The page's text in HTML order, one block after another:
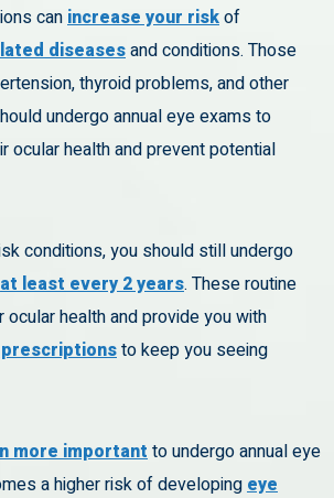
canincrease your riskof
diseasesand conditions. Those
thyroid problems, and other
undergo annual eye exams to
ocular health and prevent potential
conditions, you should still undergo
at least every 2 years. These routine
health and provide you with
to keep you seeing
more importantto undergo annual eye
a higher risk of developingeye